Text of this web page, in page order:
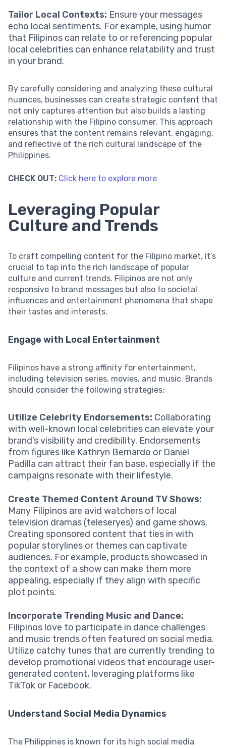
Tailor Local Contexts: Ensure your messages
echo local sentiments. For example, using humor
that Filipinos can relate to or referencing popular
local celebrities can enhance relatability and trust
in your brand.
By carefully considering and analyzing these cultural
nuances, businesses can create strategic content that
not only captures attention but also builds a lasting
relationship with the Filipino consumer. This approach
ensures that the content remains relevant, engaging,
and reflective of the rich cultural landscape of the
Philippines.
CHECK OUT: Click here to explore more
Leveraging Popular
Culture and Trends
To craft compelling content for the Filipino market, it’s
crucial to tap into the rich landscape of popular
culture and current trends. Filipinos are not only
responsive to brand messages but also to societal
influences and entertainment phenomena that shape
their tastes and interests.
Engage with Local Entertainment
Filipinos have a strong affinity for entertainment,
including television series, movies, and music. Brands
should consider the following strategies:
Utilize Celebrity Endorsements: Collaborating
with well-known local celebrities can elevate your
brand’s visibility and credibility. Endorsements
from figures like Kathryn Bernardo or Daniel
Padilla can attract their fan base, especially if the
campaigns resonate with their lifestyle.
Create Themed Content Around TV Shows:
Many Filipinos are avid watchers of local
television dramas (teleseryes) and game shows.
Creating sponsored content that ties in with
popular storylines or themes can captivate
audiences. For example, products showcased in
the context of a show can make them more
appealing, especially if they align with specific
plot points.
Incorporate Trending Music and Dance:
Filipinos love to participate in dance challenges
and music trends often featured on social media.
Utilize catchy tunes that are currently trending to
develop promotional videos that encourage user-
generated content, leveraging platforms like
TikTok or Facebook.
Understand Social Media Dynamics
The Philippines is known for its high social media